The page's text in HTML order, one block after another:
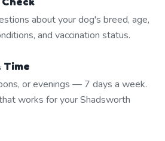
about your dog's breed, age,
and vaccination status.
Time
or evenings — 7 days a week.
works for your Shadsworth